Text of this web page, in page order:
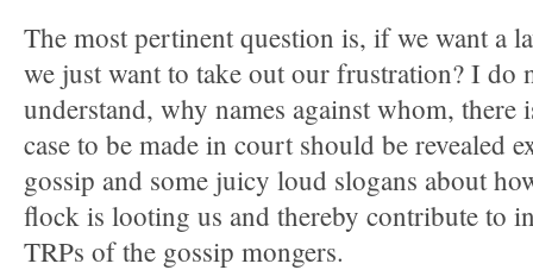
The most pertinent question is, if we want a
we just want to take out our frustration? I do
understand, why names against whom, there
case to be made in court should be revealed
gossip and some juicy loud slogans about
flock is looting us and thereby contribute to
TRPs of the gossip mongers.